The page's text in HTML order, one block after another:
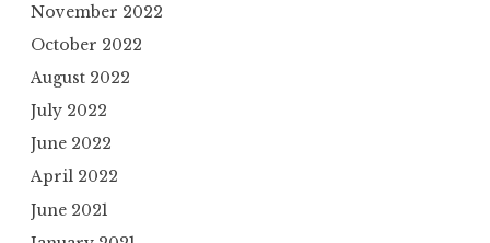
November 2022
October 2022
August 2022
July 2022
June 2022
April 2022
June 2021